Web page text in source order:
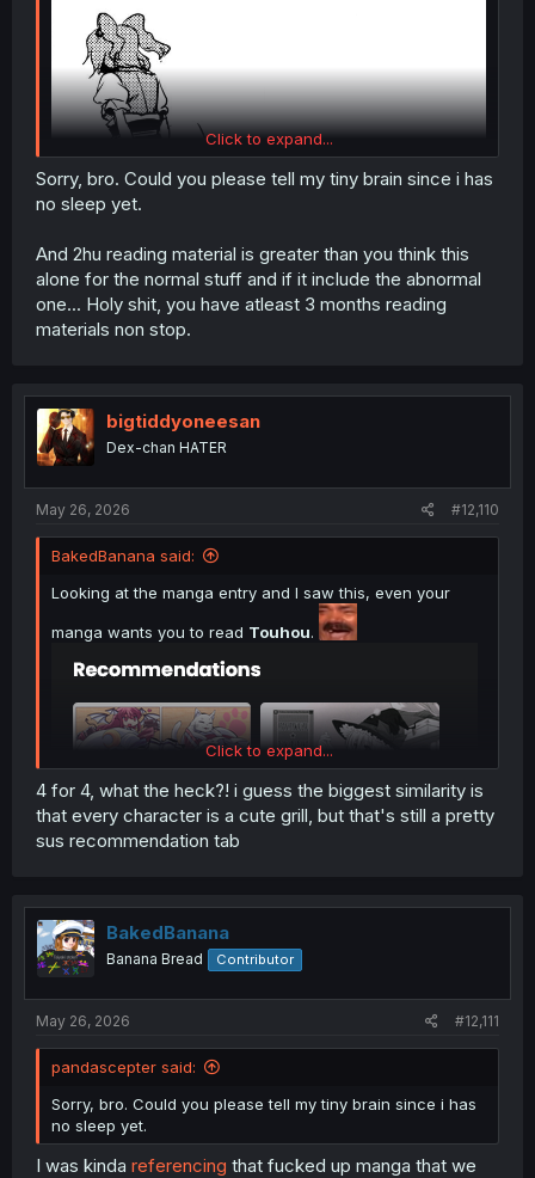
Touhou - Nakimushi Nue-chan (Doujinshi)
Click to expand...
Sorry, bro. Could you please tell my tiny brain since i has
no sleep yet.
And 2hu reading material is greater than you think this
alone for the normal stuff and if it include the abnormal
one... Holy shit, you have atleast 3 months reading
materials non stop.
bigtiddyoneesan
Dex-chan HATER
May 26, 2026 #12,110
BakedBanana said:
Looking at the manga entry and I saw this, even your
manga wants you to read Touhou.
Click to expand...
4 for 4, what the heck?! i guess the biggest similarity is
that every character is a cute grill, but that's still a pretty
sus recommendation tab
BakedBanana
Banana Bread Contributor
May 26, 2026 #12,111
pandascepter said:
Sorry, bro. Could you please tell my tiny brain since i has
no sleep yet.
I was kinda referencing that fucked up manga that we